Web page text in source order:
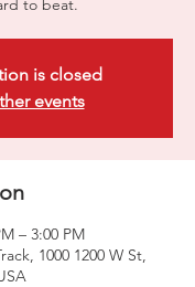
to beat.
is closed
events
– 3:00 PM
1000 1200 W St,